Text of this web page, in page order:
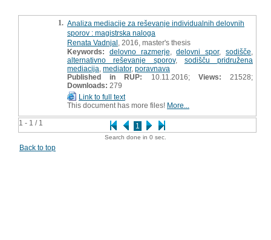
1 - 1 / 1 1
1. Analiza mediacije za reševanje individualnih delovnih
sporov : magistrska naloga
Renata Vadnjal , 2016, master's thesis
Keywords:
delovno razmerje ,delovni spor,sodišče
alternativno reševanje sporov, sodišču pridružena
mediacija mediator, poravnava
Published in RUP:
10.11.2016; Views: 21528;
Downloads: 279
Link to full text
This document has more files! More...
Search done in 0 sec.
Back to top